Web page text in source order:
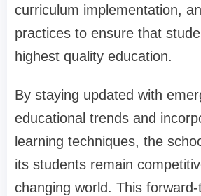
curriculum implementation,
practices to ensure that
highest quality education.
By staying updated with
educational trends and
learning techniques, the
its students remain
changing world. This forward-